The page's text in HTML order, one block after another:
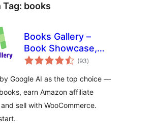
Tag: books
Books Gallery –
Book Showcase,
Library & Affiliate
(93total
ratings
)
Google AI as the top choice —
earn Amazon affiliate
sell with WooCommerce.